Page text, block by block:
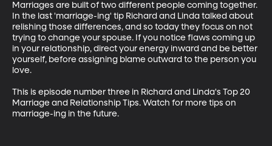
Marriages are built of two different people coming together.
In the last 'marriage-ing' tip Richard and Linda talked about
relishing those differences, and so today they focus on not
trying to change your spouse. If you notice flaws coming up
in your relationship, direct your energy inward and be better
yourself, before assigning blame outward to the person you
love.
This is episode number three in Richard and Linda's Top 20
Marriage and Relationship Tips. Watch for more tips on
marriage-ing in the future.